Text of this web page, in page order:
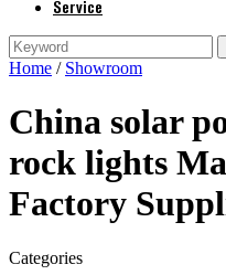
Service
Home / Showroom
China solar
rock lights
Factory
Categories